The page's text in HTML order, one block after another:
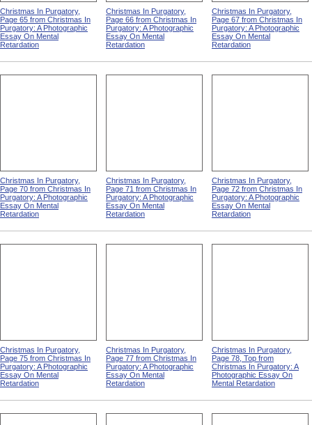
Christmas In Purgatory,
Page 65 from Christmas In
Purgatory: A Photographic
Essay On Mental
Retardation
Christmas In Purgatory,
Page 66 from Christmas In
Purgatory: A Photographic
Essay On Mental
Retardation
Christmas In Purgatory,
Page 67 from Christmas In
Purgatory: A Photographic
Essay On Mental
Retardation
Christmas In Purgatory,
Page 70 from Christmas In
Purgatory: A Photographic
Essay On Mental
Retardation
Christmas In Purgatory,
Page 71 from Christmas In
Purgatory: A Photographic
Essay On Mental
Retardation
Christmas In Purgatory,
Page 72 from Christmas In
Purgatory: A Photographic
Essay On Mental
Retardation
Christmas In Purgatory,
Page 75 from Christmas In
Purgatory: A Photographic
Essay On Mental
Retardation
Christmas In Purgatory,
Page 77 from Christmas In
Purgatory: A Photographic
Essay On Mental
Retardation
Christmas In Purgatory,
Page 78, Top from
Christmas In Purgatory: A
Photographic Essay On
Mental Retardation